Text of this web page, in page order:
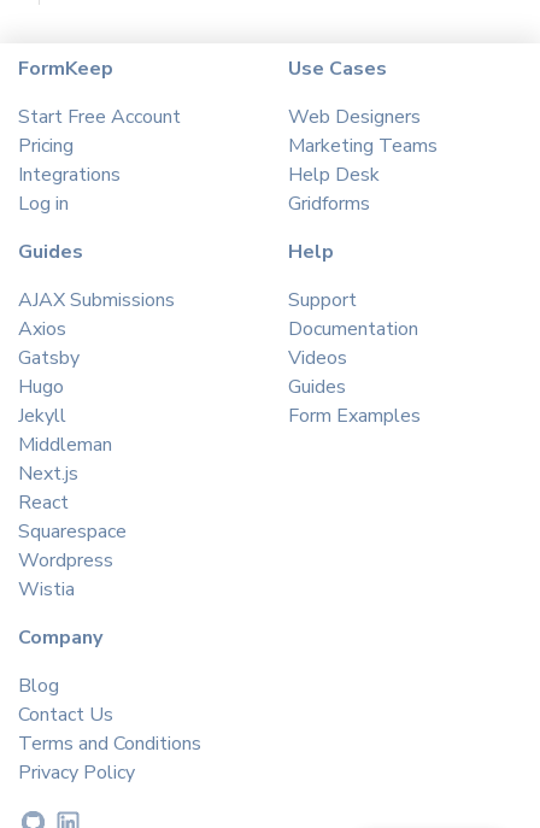
FormKeep
Start Free Account
Pricing
Integrations
Log in
Use Cases
Web Designers
Marketing Teams
Help Desk
Gridforms
Guides
AJAX Submissions
Axios
Gatsby
Hugo
Jekyll
Middleman
Next.js
React
Squarespace
Wordpress
Wistia
Help
Support
Documentation
Videos
Guides
Form Examples
Company
Blog
Contact Us
Terms and Conditions
Privacy Policy